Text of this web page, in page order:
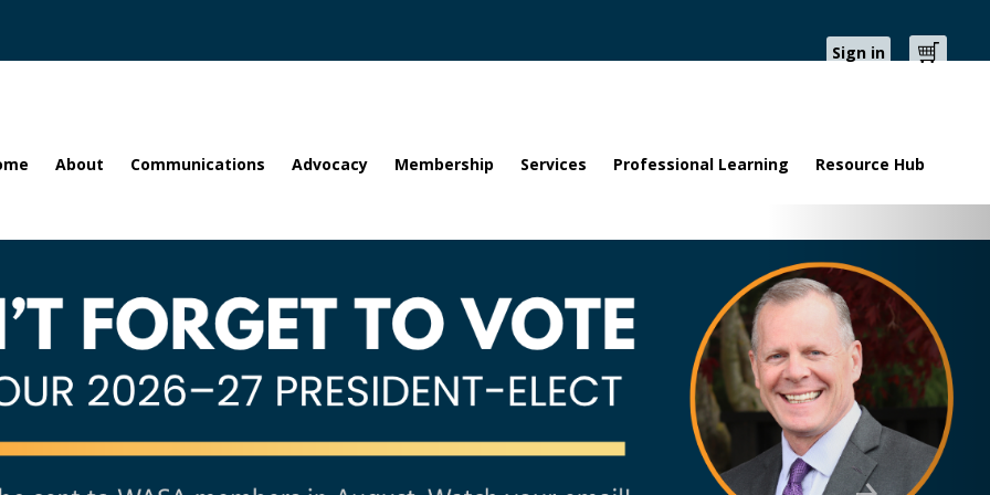
Sign in
About Communications Advocacy Membership Services Professional Learning Resource Hub